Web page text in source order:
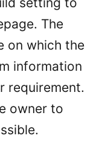
The
on which the
information
requirement.
owner to